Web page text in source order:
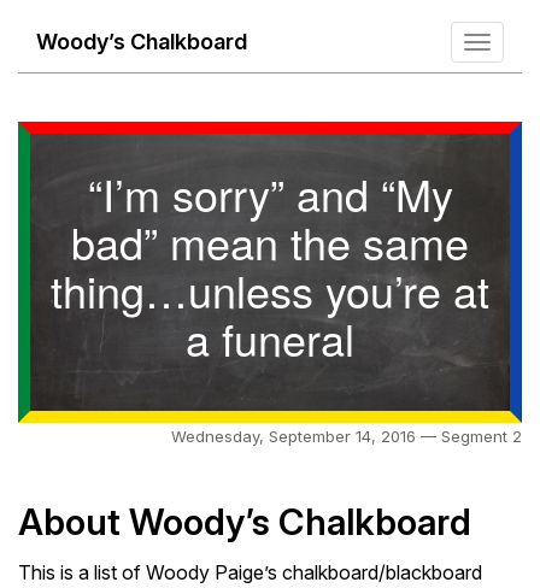
Toggle
Woody’s Chalkboard
“I’m sorry” and “My
bad” mean the same
thing…unless you’re at
a funeral
Wednesday, September 14, 2016 — Segment 2
About Woody’s Chalkboard
This is a list of Woody Paige’s chalkboard/blackboard